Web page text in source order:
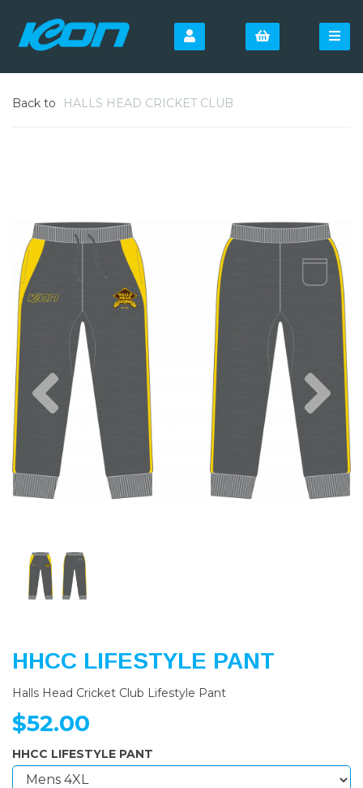
Back to HALLS HEAD CRICKET CLUB
Previous
HHCC LIFESTYLE PANT
Halls Head Cricket Club Lifestyle Pant
$52.00
HHCC LIFESTYLE PANT